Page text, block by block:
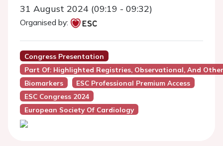
31 August 2024 (09:19 - 09:32)
Organised by:
Congress Presentation
Part Of: Highlighted Registries, Observational, And
Biomarkers
ESC Professional Premium Access
ESC Congress 2024
European Society Of Cardiology